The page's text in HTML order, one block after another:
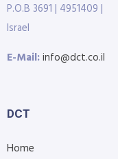
P.O.B 3691 | 4951409 |
Israel
E-Mail:info@dct.co.il
DCT
Home